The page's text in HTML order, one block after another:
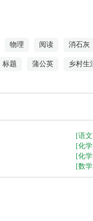
物理 阅读 消石灰
标题 蒲公英 乡村生
[语
[化
[化
[数